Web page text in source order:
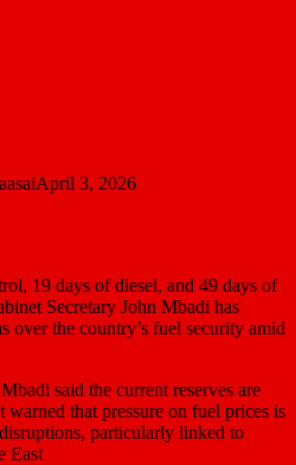
April 3, 2026
19 days of diesel, and 49 days of
Secretary John Mbadi has
over the country’s fuel security amid
said the current reserves are
that pressure on fuel prices is
particularly linked to
East